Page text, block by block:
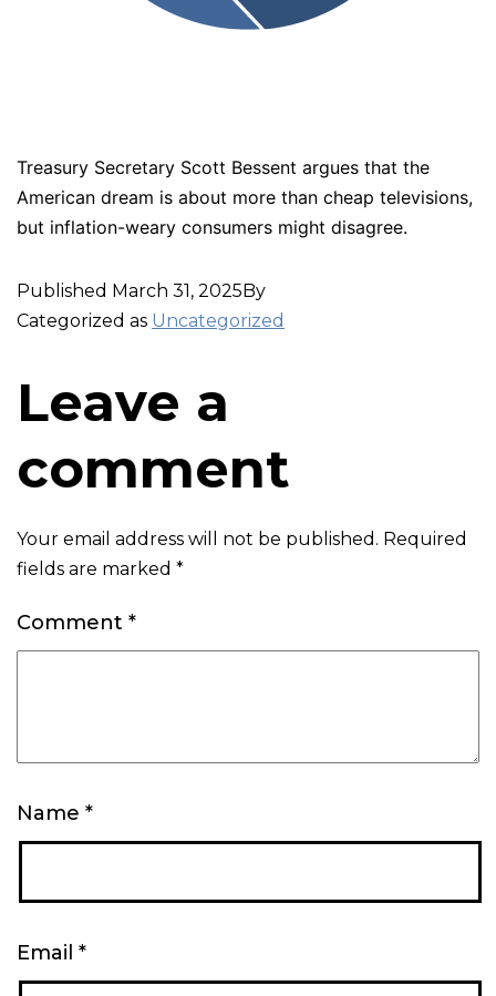
Treasury Secretary Scott Bessent argues that the
American dream is about more than cheap televisions,
but inflation-weary consumers might disagree.
Published March 31, 2025By
Categorized as Uncategorized
Leave a
comment
Your email address will not be published. Required
fields are marked *
Comment *
Name *
Email *